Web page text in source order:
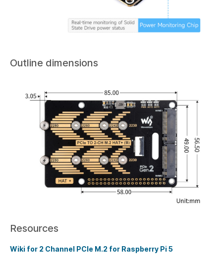
Outline dimensions
Resources
Wiki for 2 Channel PCIe M.2 for Raspberry Pi 5